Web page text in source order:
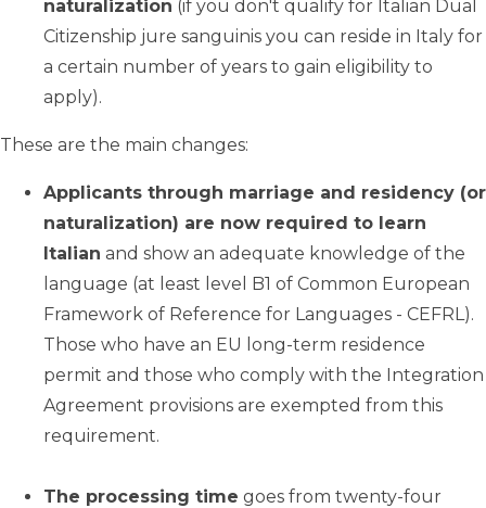
naturalization (if you don't qualify for Italian Dual
Citizenship jure sanguinis you can reside in Italy for
a certain number of years to gain eligibility to
apply).
These are the main changes:
Applicants through marriage and residency (or
naturalization) are now required to learn
Italian and show an adequate knowledge of the
language (at least level B1 of Common European
Framework of Reference for Languages - CEFRL).
Those who have an EU long-term residence
permit and those who comply with the Integration
Agreement provisions are exempted from this
requirement.
The processing time goes from twenty-four